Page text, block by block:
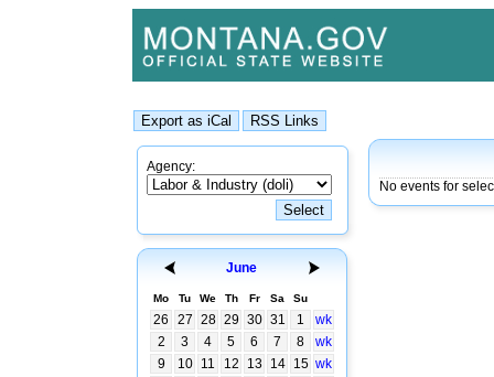
Agency:
June
Mo Tu We Th Fr Sa Su
26 27 28 29 30 31 1
wk
2
3 4 5 6 7 8
wk
9
10 11 12 13 14 15 wk
No events for